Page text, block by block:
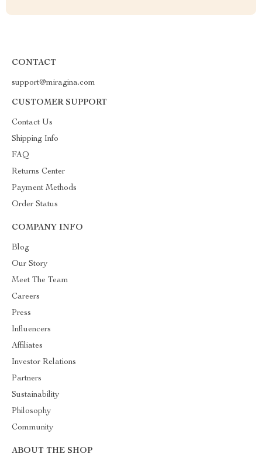
CONTACT
support@miragina.com
CUSTOMER SUPPORT
Contact Us
Shipping Info
FAQ
Returns Center
Payment Methods
Order Status
COMPANY INFO
Blog
Our Story
Meet The Team
Careers
Press
Influencers
Affiliates
Investor Relations
Partners
Sustainability
Philosophy
Community
ABOUT THE SHOP